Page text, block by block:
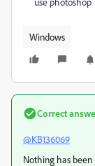
Windows
Correct
@KB136069
Nothing has